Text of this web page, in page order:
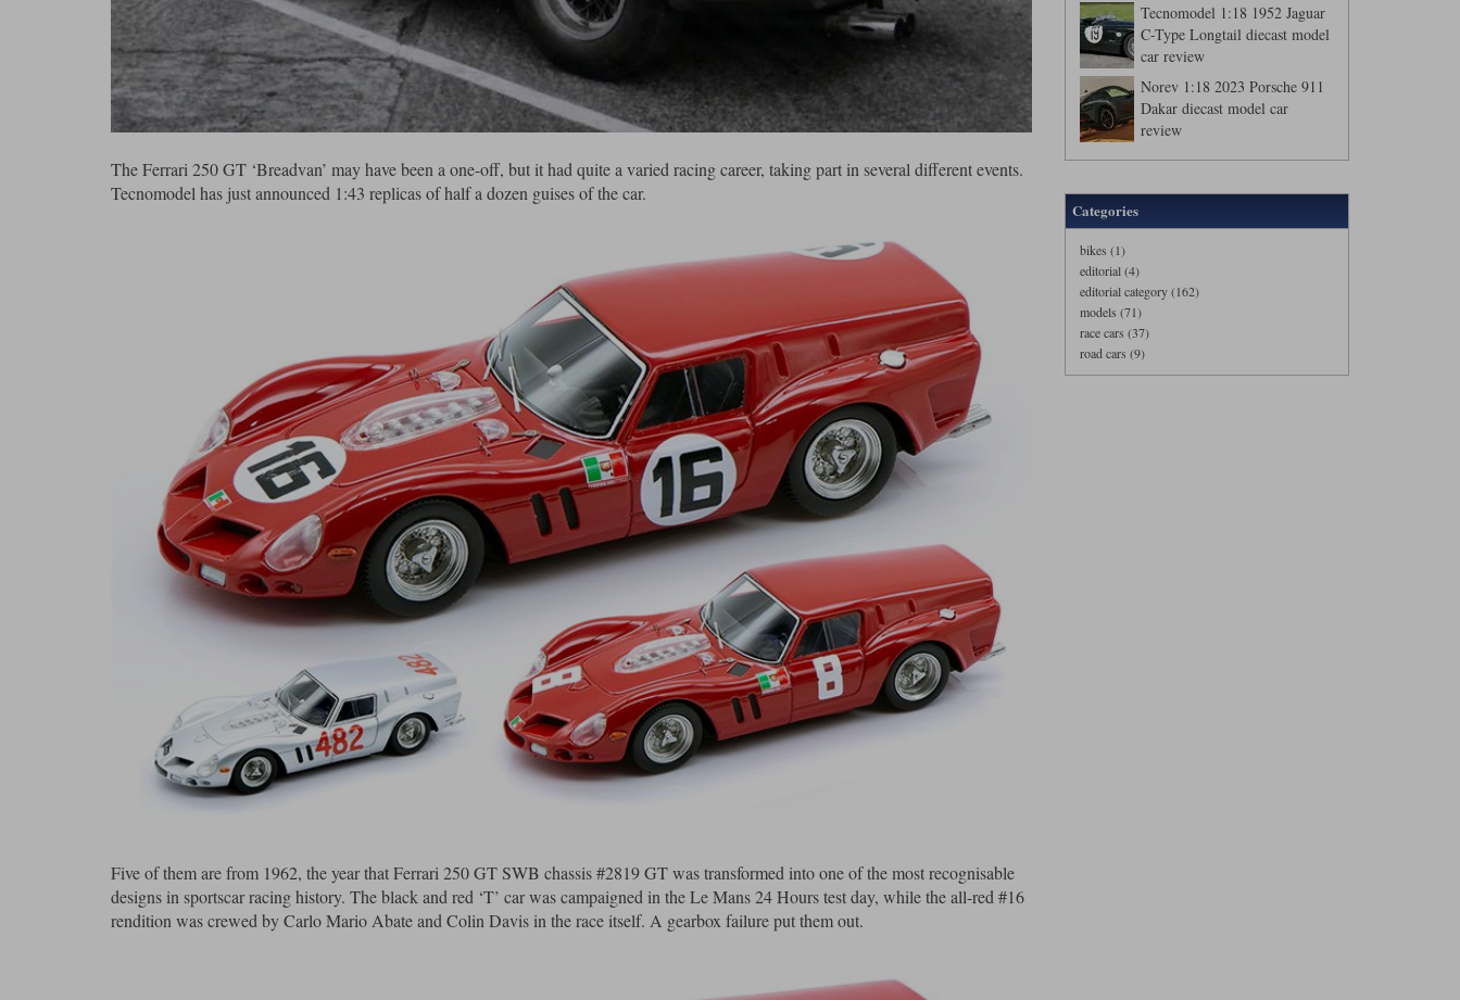
The Ferrari 250 GT ‘Breadvan’ may have been a one-off, but it had quite a varied racing career, taking part in several different events.
Tecnomodel has just announced 1:43 replicas of half a dozen guises of the car.
Five of them are from 1962, the year that Ferrari 250 GT SWB chassis #2819 GT was transformed into one of the most recognisable
designs in sportscar racing history. The black and red ‘T’ car was campaigned in the Le Mans 24 Hours test day, while the all-red #16
rendition was crewed by Carlo Mario Abate and Colin Davis in the race itself. A gearbox failure put them out.
Tecnomodel 1:18 1952 Jaguar
C-Type Longtail diecast model
car review
Norev 1:18 2023 Porsche 911
Dakar diecast model car
review
Categories
bikes (1)
editorial (4)
editorial category (162)
models (71)
race cars (37)
road cars (9)